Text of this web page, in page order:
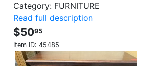
Category: FURNITURE
Read full description
$5095
Item ID: 45485